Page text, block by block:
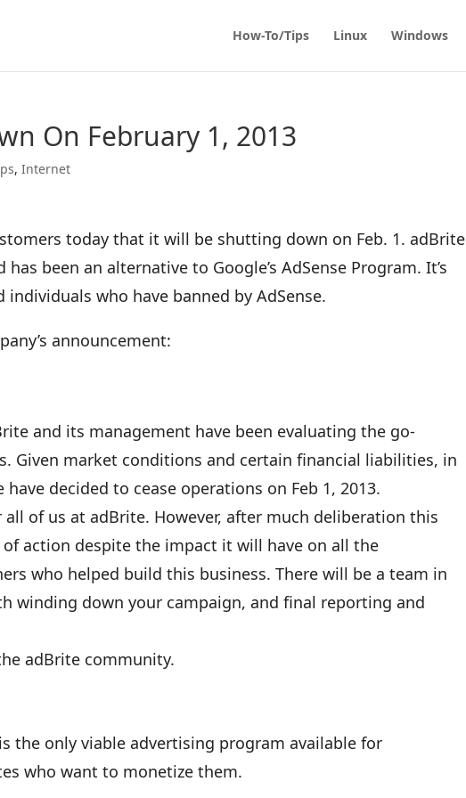
How-To/Tips Linux Windows
On February 1, 2013
,Internet
today that it will be shutting down on Feb. 1. adBrite
been an alternative to Google’s AdSense Program. It’s
who have banned by AdSense.
announcement:
and its management have been evaluating the go-
Given market conditions and certain financial liabilities, in
decided to cease operations on Feb 1, 2013.
of us at adBrite. However, after much deliberation this
action despite the impact it will have on all the
who helped build this business. There will be a team in
winding down your campaign, and final reporting and
adBrite community.
the only viable advertising program available for
who want to monetize them.